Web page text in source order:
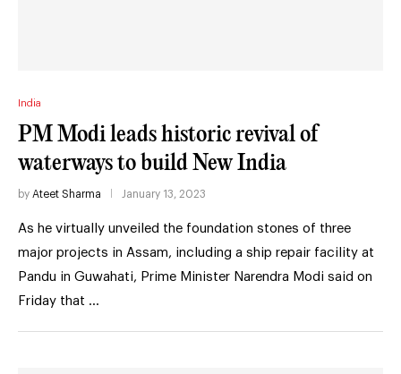
India
PM Modi leads historic revival of
waterways to build New India
by Ateet Sharma January 13, 2023
As he virtually unveiled the foundation stones of three
major projects in Assam, including a ship repair facility at
Pandu in Guwahati, Prime Minister Narendra Modi said on
Friday that …